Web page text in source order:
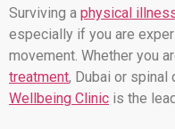
Surviving a physical
especially if you are
movement. Whether you
treatment, Dubai or spinal
Wellbeing Clinic is the